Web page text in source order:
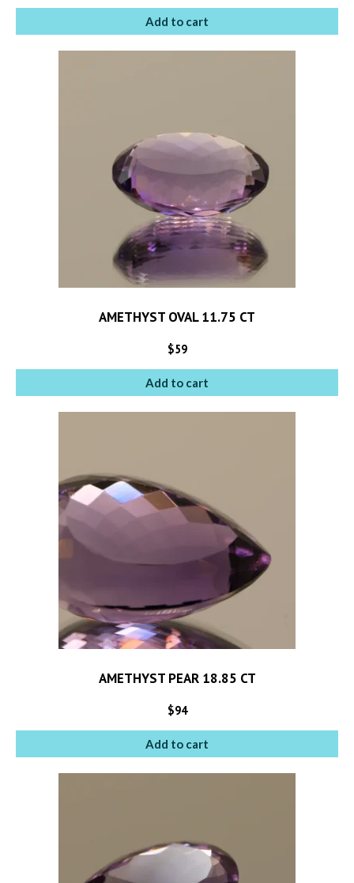
Add to cart
AMETHYST OVAL 11.75 CT
$59
Add to cart
AMETHYST PEAR 18.85 CT
$94
Add to cart